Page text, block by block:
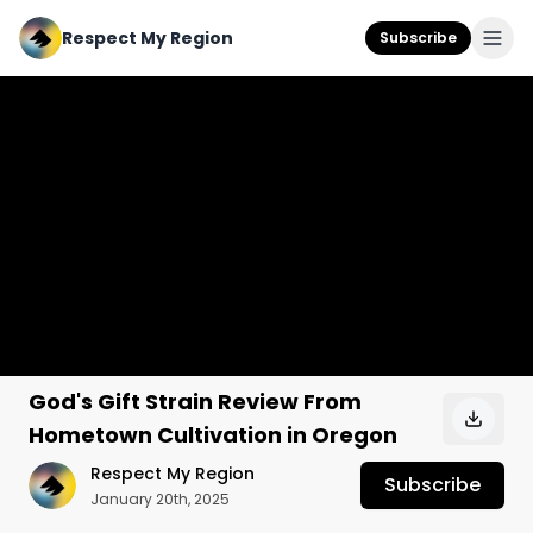
Respect My Region Subscribe
God's Gift Strain Review From
Hometown Cultivation in Oregon
Respect My Region
January 20th, 2025
Subscribe